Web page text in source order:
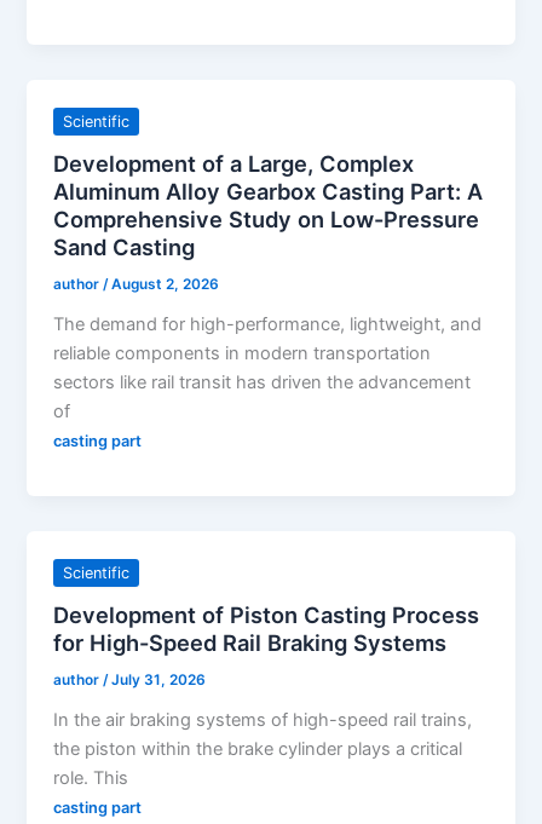
Scientific
Development of a Large, Complex
Aluminum Alloy Gearbox Casting Part: A
Comprehensive Study on Low-Pressure
Sand Casting
author /August 2, 2026
The demand for high-performance, lightweight, and
reliable components in modern transportation
sectors like rail transit has driven the advancement
of
casting part
Scientific
Development of Piston Casting Process
for High-Speed Rail Braking Systems
author/July 31, 2026
In the air braking systems of high-speed rail trains,
the piston within the brake cylinder plays a critical
role. This
casting part